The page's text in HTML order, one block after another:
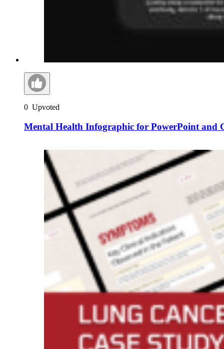
0 Upvoted
Mental Health Infographic for PowerPoint and